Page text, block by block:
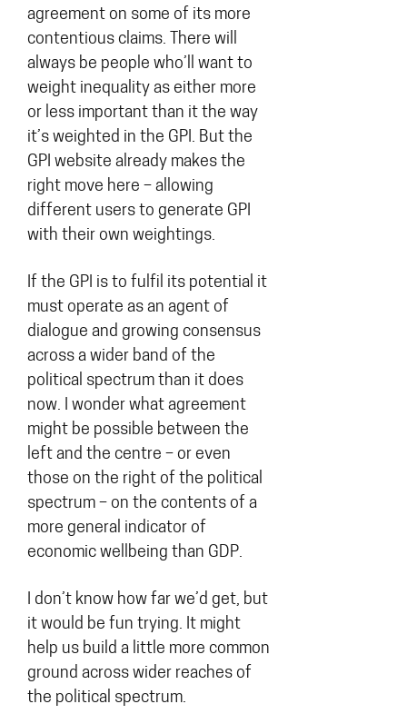
agreement on some of its more
contentious claims. There will
always be people who’ll want to
weight inequality as either more
or less important than it the way
it’s weighted in the GPI. But the
GPI website already makes the
right move here – allowing
different users to generate GPI
with their own weightings.
If the GPI is to fulfil its potential it
must operate as an agent of
dialogue and growing consensus
across a wider band of the
political spectrum than it does
now. I wonder what agreement
might be possible between the
left and the centre – or even
those on the right of the political
spectrum – on the contents of a
more general indicator of
economic wellbeing than GDP.
I don’t know how far we’d get, but
it would be fun trying. It might
help us build a little more common
ground across wider reaches of
the political spectrum.